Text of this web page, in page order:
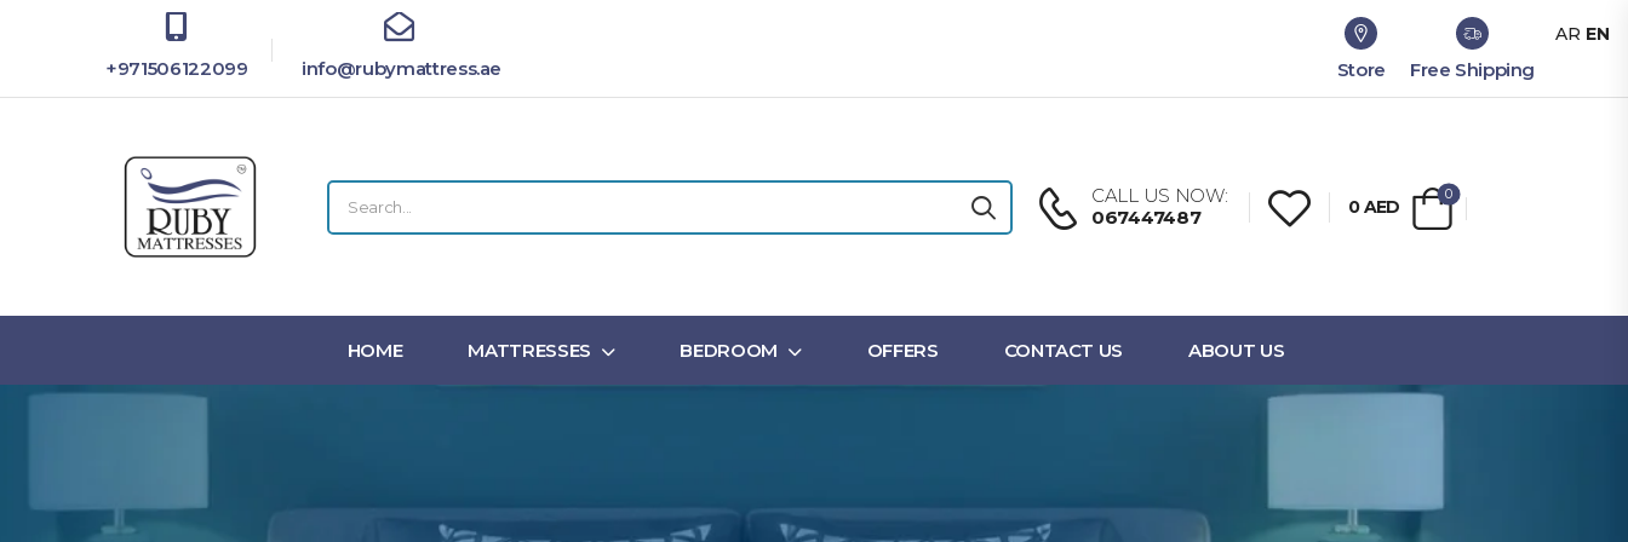
+971506122099 info@rubymattress.ae Store Free Shipping
CALL US NOW:
067447487
0AED
0
HOME MATTRESSES BEDROOM OFFERS CONTACT US ABOUT US
AR EN